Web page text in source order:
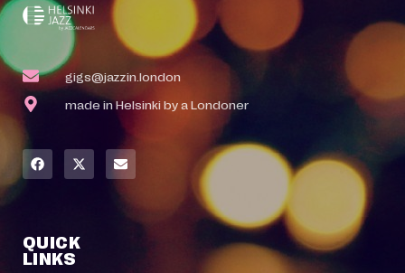
gigs@jazzin.london
made in Helsinki by a Londoner
QUICK
LINKS